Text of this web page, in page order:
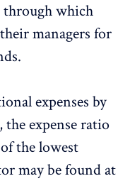
through which
managers for
expenses by
the expense ratio
the lowest
may be found at